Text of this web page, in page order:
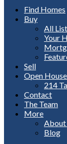
Find Homes
Buy
All
Your
Sell
Open
214
Contact
The Team
More
About
Blog